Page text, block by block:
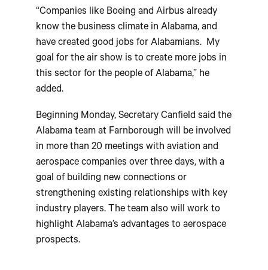
“Companies like Boeing and Airbus already
know the business climate in Alabama, and
have created good jobs for Alabamians. My
goal for the air show is to create more jobs in
this sector for the people of Alabama,” he
added.
Beginning Monday, Secretary Canfield said the
Alabama team at Farnborough will be involved
in more than 20 meetings with aviation and
aerospace companies over three days, with a
goal of building new connections or
strengthening existing relationships with key
industry players. The team also will work to
highlight Alabama’s advantages to aerospace
prospects.